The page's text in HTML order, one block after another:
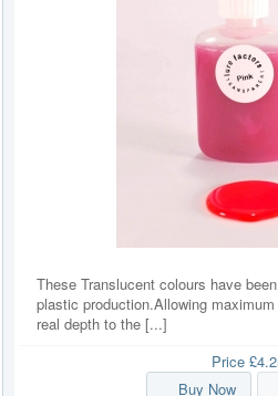
These Translucent colours have
plastic production.Allowing
real depth to the [...]
Price
Buy Now